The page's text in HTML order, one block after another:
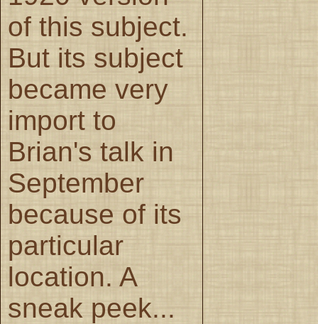
of this subject.
But its subject
became very
import to
Brian's talk in
September
because of its
particular
location. A
sneak peek...